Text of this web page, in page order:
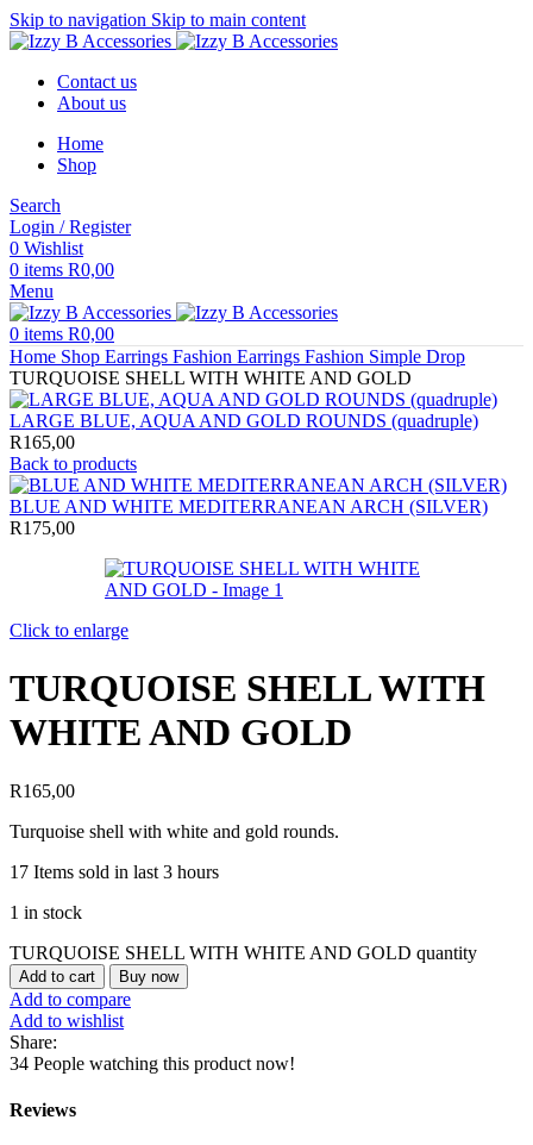
Skip to navigation Skip to main content
Contact us
About us
Home
Shop
Search
Login / Register
0 Wishlist
0 items R0,00
Menu
0 items R0,00
Home Shop Earrings Fashion Earrings Fashion Simple Drop
TURQUOISE SHELL WITH WHITE AND GOLD
LARGE BLUE, AQUA AND GOLD ROUNDS (quadruple)
R165,00
Back to products
BLUE AND WHITE MEDITERRANEAN ARCH (SILVER)
R175,00
Click to enlarge
TURQUOISE SHELL WITH
WHITE AND GOLD
R165,00
Turquoise shell with white and gold rounds.
17 Items sold in last 3 hours
1 in stock
TURQUOISE SHELL WITH WHITE AND GOLD quantity
Add to cart Buy now
Add to compare
Add to wishlist
Share:
34 People watching this product now!
Reviews